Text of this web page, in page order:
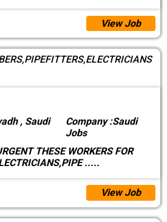
View Job
, Saudi
Company :Saudi
Jobs
THESE WORKERS FOR
.....
View Job